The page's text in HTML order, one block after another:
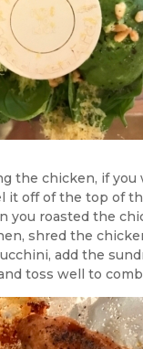
the chicken, if you
it off of the top of
you roasted the
shred the
add the
toss well to